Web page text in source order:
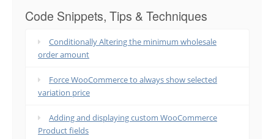
Code Snippets, Tips & Techniques
Conditionally Altering the minimum wholesale
order amount
Force WooCommerce to always show selected
variation price
Adding and displaying custom WooCommerce
Product fields